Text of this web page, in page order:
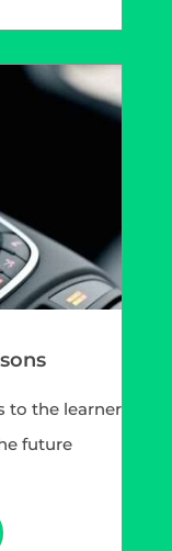
to the learner
future